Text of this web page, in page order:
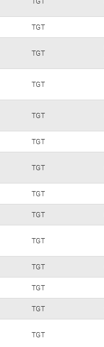
TGT
TGT
TGT
TGT
TGT
TGT
TGT
TGT
TGT
TGT
TGT
TGT
TGT